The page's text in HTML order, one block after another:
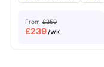
From £259
£239/wk